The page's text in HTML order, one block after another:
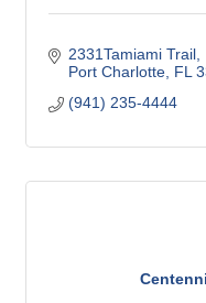
2331Tamiami Trail
Port Charlotte FL
(941) 235-4444